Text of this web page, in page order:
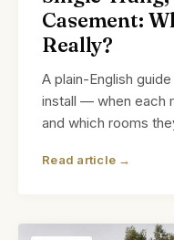
Casement:
Really?
A plain-English
install — when each
and which rooms
Read article →